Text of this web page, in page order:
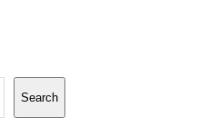
Search